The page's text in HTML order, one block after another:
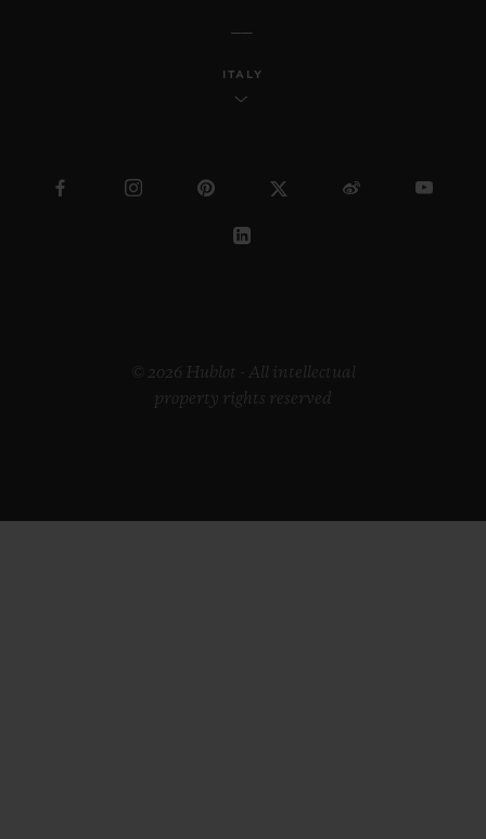
ITALY
© 2026 Hublot - All intellectual
property rights reserved